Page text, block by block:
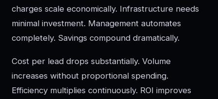
charges scale economically. Infrastructure needs
minimal investment. Management automates
completely. Savings compound dramatically.
Cost per lead drops substantially. Volume
increases without proportional spending.
Efficiency multiplies continuously. ROI improves